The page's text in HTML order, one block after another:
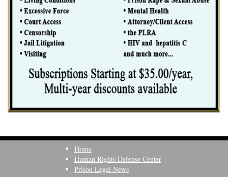
Home
Human Rights Defense Center
Prison Legal News